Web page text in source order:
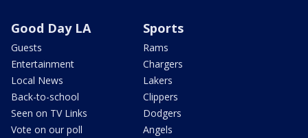
Good Day LA
Guests
Entertainment
Local News
Back-to-school
Seen on TV Links
Vote on our poll
Sports
Rams
Chargers
Lakers
Clippers
Dodgers
Angels